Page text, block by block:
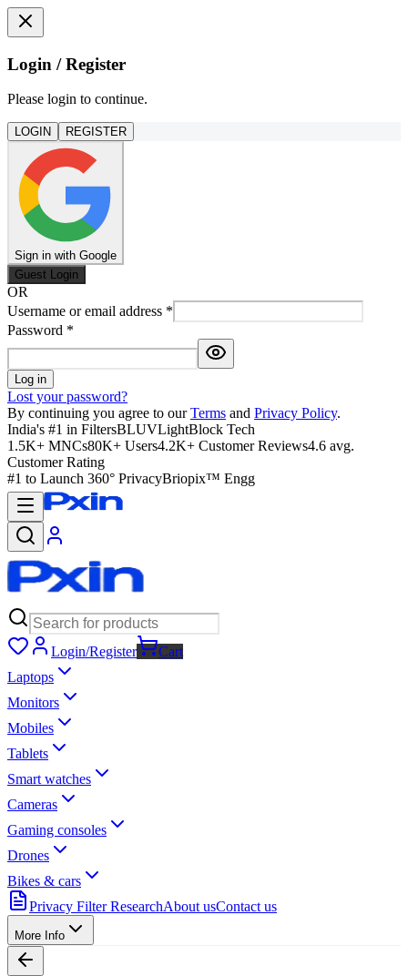
Login / Register
Please login to continue.
LOGIN REGISTER
Sign in with Google
Guest Login
OR
Username or email address *
Password *
Log in
Lost your password?
By continuing you agree to our Terms and Privacy Policy.
India's #1 in FiltersBLUVLightBlock Tech
1.5K+ MNCs80K+ Users4.2K+ Customer Reviews4.6 avg.
Customer Rating
#1 to Launch 360° PrivacyBriopix™ Engg
Login/Register
Cart
Laptops
Monitors
Mobiles
Tablets
Smart watches
Cameras
Gaming consoles
Drones
Bikes & cars
Privacy Filter ResearchAbout usContact us
More Info